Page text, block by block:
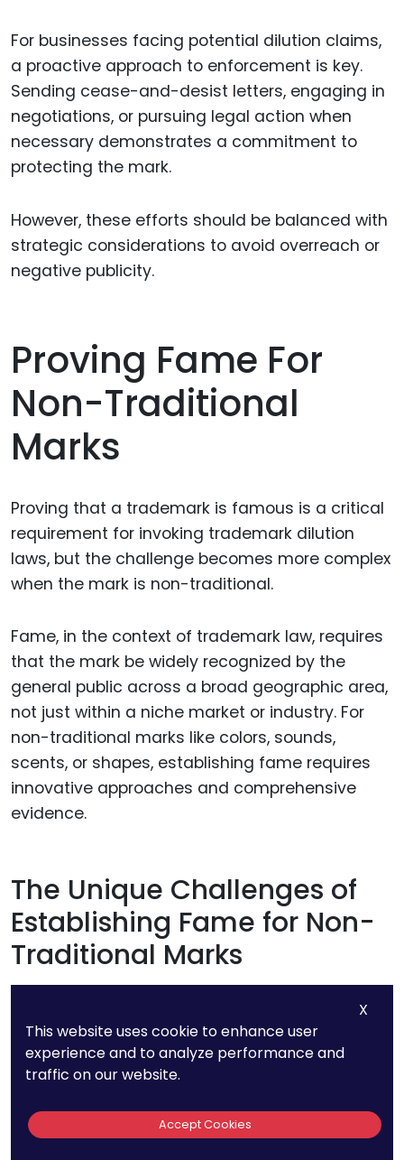
For businesses facing potential dilution claims,
a proactive approach to enforcement is key.
Sending cease-and-desist letters, engaging in
negotiations, or pursuing legal action when
necessary demonstrates a commitment to
protecting the mark.
However, these efforts should be balanced with
strategic considerations to avoid overreach or
negative publicity.
Proving Fame For
Non-Traditional
Marks
Proving that a trademark is famous is a critical
requirement for invoking trademark dilution
laws, but the challenge becomes more complex
when the mark is non-traditional.
Fame, in the context of trademark law, requires
that the mark be widely recognized by the
general public across a broad geographic area,
not just within a niche market or industry. For
non-traditional marks like colors, sounds,
scents, or shapes, establishing fame requires
innovative approaches and comprehensive
evidence.
The Unique Challenges of
Establishing Fame for Non-
Traditional Marks
achieve fame through repeated exposure in
advertising, packaging, and product placement.
Non-traditional marks, however, must prove
their distinctiveness and recognition through
X
This website uses cookie to enhance user
experience and to analyze performance and
traffic on our website.
Accept Cookies